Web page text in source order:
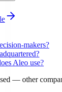
makers?
Aleo use?
— other